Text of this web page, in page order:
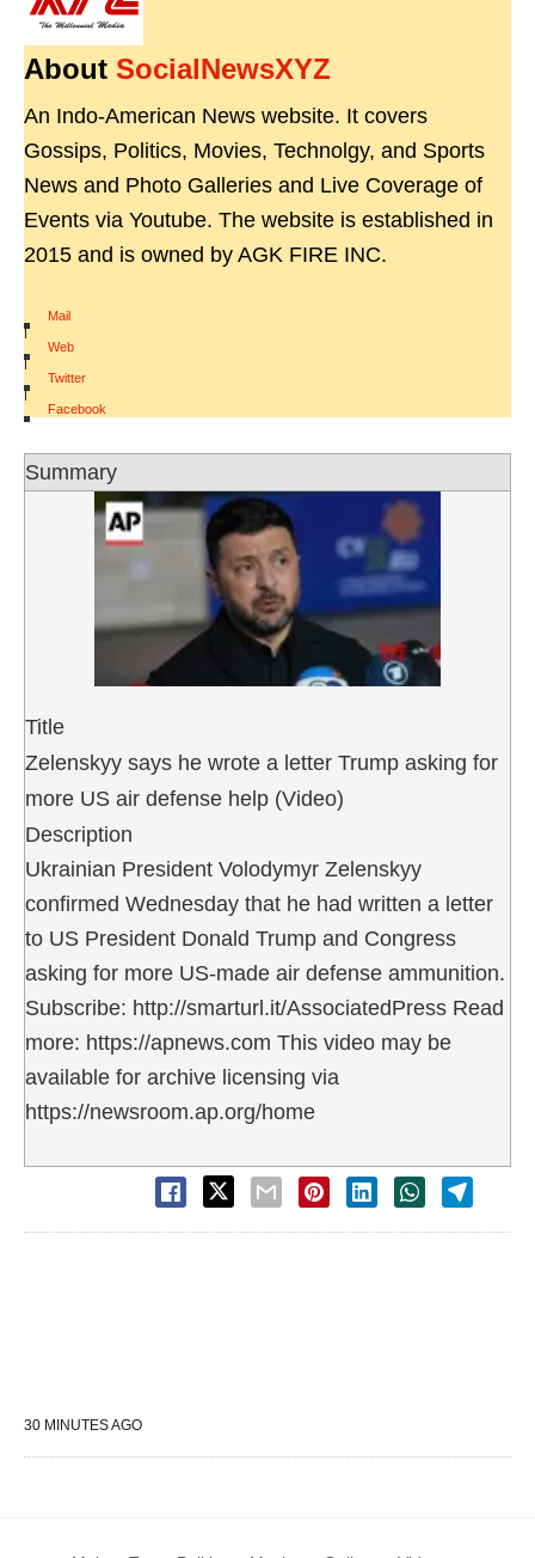
About SocialNewsXYZ
An Indo-American News website. It covers
Gossips, Politics, Movies, Technolgy, and Sports
News and Photo Galleries and Live Coverage of
Events via Youtube. The website is established in
2015 and is owned by AGK FIRE INC.
Mail
|
Web
|
Twitter
|
Facebook
Summary
Title
Zelenskyy says he wrote a letter Trump asking for
more US air defense help (Video)
Description
Ukrainian President Volodymyr Zelenskyy
confirmed Wednesday that he had written a letter
to US President Donald Trump and Congress
asking for more US-made air defense ammunition.
Subscribe: http://smarturl.it/AssociatedPress Read
more: https://apnews.com This video may be
available for archive licensing via
https://newsroom.ap.org/home
30 MINUTES AGO